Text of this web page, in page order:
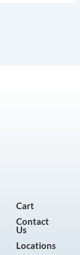
Cart
Contact
Us
Locations